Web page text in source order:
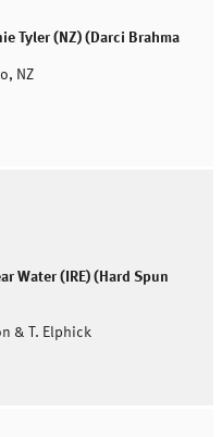
Tyler (NZ) (Darci Brahma
NZ
Water (IRE) (Hard Spun
& T. Elphick